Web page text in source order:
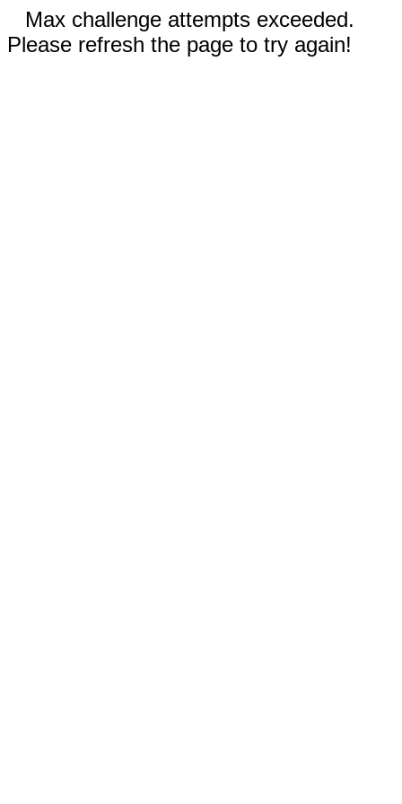
Max challenge attempts exceeded.
Please refresh the page to try again!